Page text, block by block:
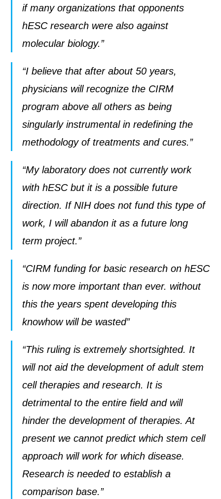
if many organizations that opponents
hESC research were also against
molecular biology.”
“I believe that after about 50 years,
physicians will recognize the CIRM
program above all others as being
singularly instrumental in redefining the
methodology of treatments and cures.”
“My laboratory does not currently work
with hESC but it is a possible future
direction. If NIH does not fund this type of
work, I will abandon it as a future long
term project.”
“CIRM funding for basic research on hESC
is now more important than ever. without
this the years spent developing this
knowhow will be wasted”
“This ruling is extremely shortsighted. It
will not aid the development of adult stem
cell therapies and research. It is
detrimental to the entire field and will
hinder the development of therapies. At
present we cannot predict which stem cell
approach will work for which disease.
Research is needed to establish a
comparison base.”